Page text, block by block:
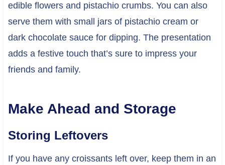
edible flowers and pistachio crumbs. You can also
serve them with small jars of pistachio cream or
dark chocolate sauce for dipping. The presentation
adds a festive touch that’s sure to impress your
friends and family.
Make Ahead and Storage
Storing Leftovers
If you have any croissants left over, keep them in an